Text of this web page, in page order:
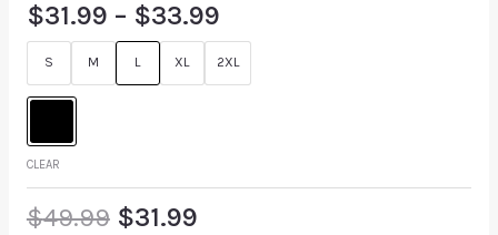
$31.99 – $33.99
S M L XL 2XL
CLEAR
$49.99 $31.99